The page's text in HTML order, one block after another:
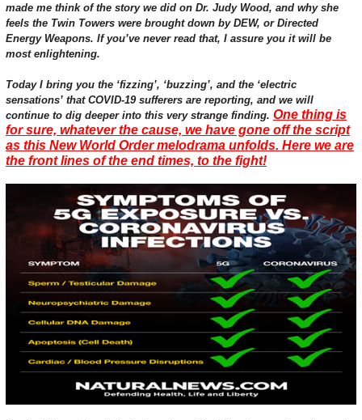
made me think of the story we did on Dr. Judy Wood, and why she
feels the Twin Towers were brought down by DEW, or Directed
Energy Weapons. If you’ve never read that, I assure you it will be
most enlightening.
Today I bring you the ‘fizzing’, ‘buzzing’, and the ‘electric
sensations’ that COVID-19 sufferers are reporting, and we will
continue to dig deeper into this very strange finding. One thing is
for sure, whatever the cause, we have gone off the script
as this New World Order melodrama unfolds. Here we are
the front lines of the end times, to the fight!